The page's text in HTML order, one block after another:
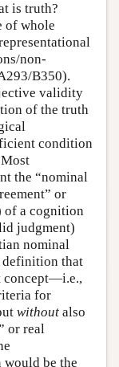
is truth?
of whole
non-
B350).
validity
of the truth
condition
the “nominal
or
of a cognition
judgment)
nominal
that
concept—i.e.,
for
without also
or real
would be the